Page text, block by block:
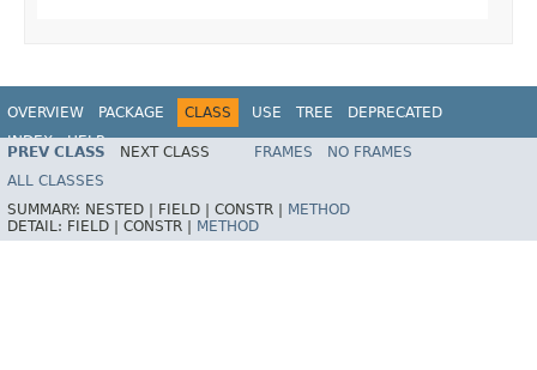
OVERVIEW PACKAGE CLASS USE TREE
DEPRECATED
INDEX
HELP
Spring Framework
PREV CLASS NEXT CLASS FRAMES
NO FRAMES
ALL CLASSES
SUMMARY: NESTED | FIELD | CONSTR |
METHOD
DETAIL: FIELD | CONSTR | METHOD